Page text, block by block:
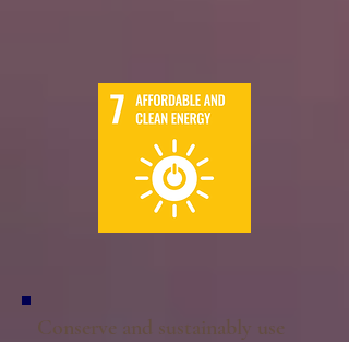
Conserve and sustainably use